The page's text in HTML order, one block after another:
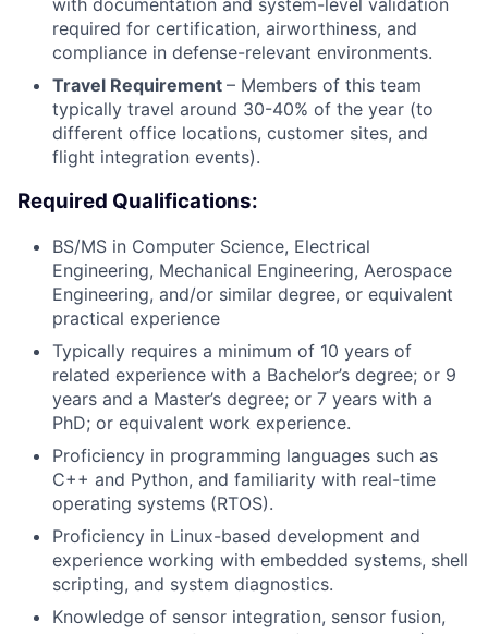
with documentation and system-level validation
required for certification, airworthiness, and
compliance in defense-relevant environments.
Travel Requirement – Members of this team
typically travel around 30-40% of the year (to
different office locations, customer sites, and
flight integration events).
Required Qualifications:
BS/MS in Computer Science, Electrical
Engineering, Mechanical Engineering, Aerospace
Engineering, and/or similar degree, or equivalent
practical experience
Typically requires a minimum of 10 years of
related experience with a Bachelor’s degree; or 9
years and a Master’s degree; or 7 years with a
PhD; or equivalent work experience.
Proficiency in programming languages such as
C++ and Python, and familiarity with real-time
operating systems (RTOS).
Proficiency in Linux-based development and
experience working with embedded systems, shell
scripting, and system diagnostics.
Knowledge of sensor integration, sensor fusion,